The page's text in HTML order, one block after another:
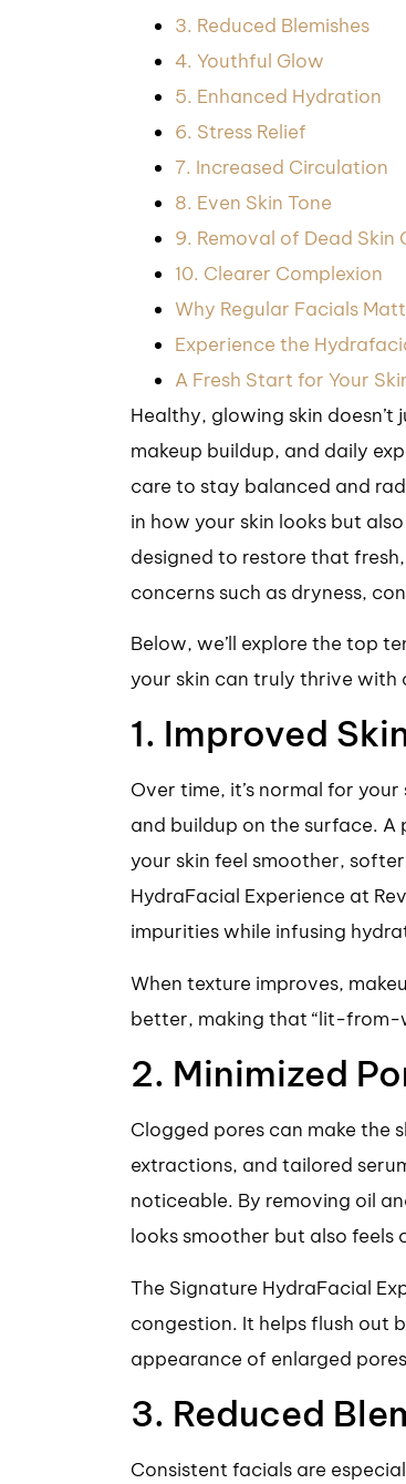
3. Reduced Blemishes
4. Youthful Glow
5. Enhanced Hydration
6. Stress Relief
7. Increased Circulation
8. Even Skin Tone
9. Removal of Dead Skin
10. Clearer Complexion
Why Regular Facials
Experience the
A Fresh Start for Your
Healthy, glowing skin
makeup buildup, and daily
care to stay balanced and
in how your skin looks but
designed to restore that
concerns such as dryness,
Below, we’ll explore the top
your skin can truly thrive with
1. Improved
Over time, it’s normal for
and buildup on the surface.
your skin feel smoother,
HydraFacial Experience at
impurities while infusing
When texture improves,
better, making that “lit-from-
2. Minimized
Clogged pores can make the
extractions, and tailored
noticeable. By removing oil
looks smoother but also feels
The Signature HydraFacial
congestion. It helps flush out
appearance of enlarged
3. Reduced
Consistent facials are